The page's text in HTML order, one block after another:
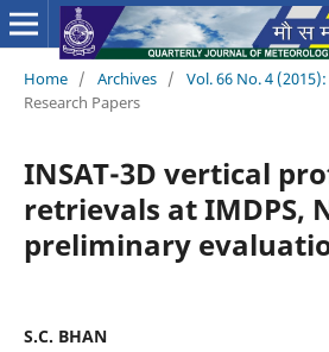
Home / Archives / Vol. 66 No. 4
Research Papers
INSAT-3D vertical
retrievals at IMDPS,
preliminary
S.C. BHAN